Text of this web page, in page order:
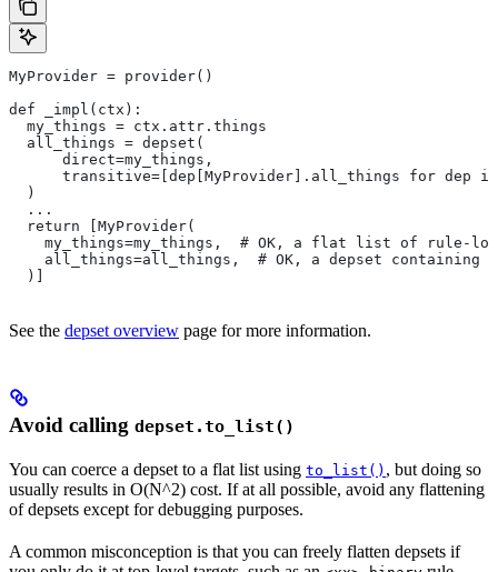
MyProvider = provider()
def _impl(ctx):
  my_things = ctx.attr.things
  all_things = depset(
      direct=my_things,
transitive=[dep[MyProvider].all_things for dep
  )
  ...
  return [MyProvider(
my_things=my_things,  # OK, a flat list of rule-
all_things=all_things,  # OK, a depset containing
  )]
See the depset overview page for more information.
Avoid calling depset.to_list()
You can coerce a depset to a flat list using to_list() , but doing so
usually results in O(N^2) cost. If at all possible, avoid any flattening
of depsets except for debugging purposes.
A common misconception is that you can freely flatten depsets if